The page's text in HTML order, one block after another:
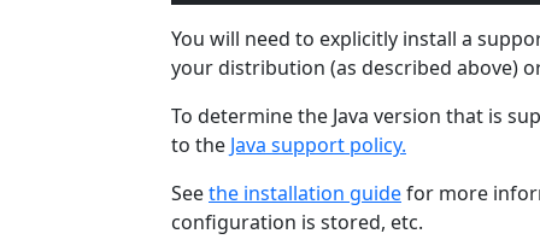
You will need to explicitly install a
your distribution (as described above)
To determine the Java version that is
to the Java support policy.
Seethe installation guidefor more
configuration is stored, etc.